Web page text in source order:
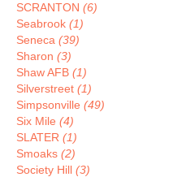
SCRANTON (6)
Seabrook (1)
Seneca (39)
Sharon (3)
Shaw AFB (1)
Silverstreet (1)
Simpsonville (49)
Six Mile (4)
SLATER (1)
Smoaks (2)
Society Hill (3)